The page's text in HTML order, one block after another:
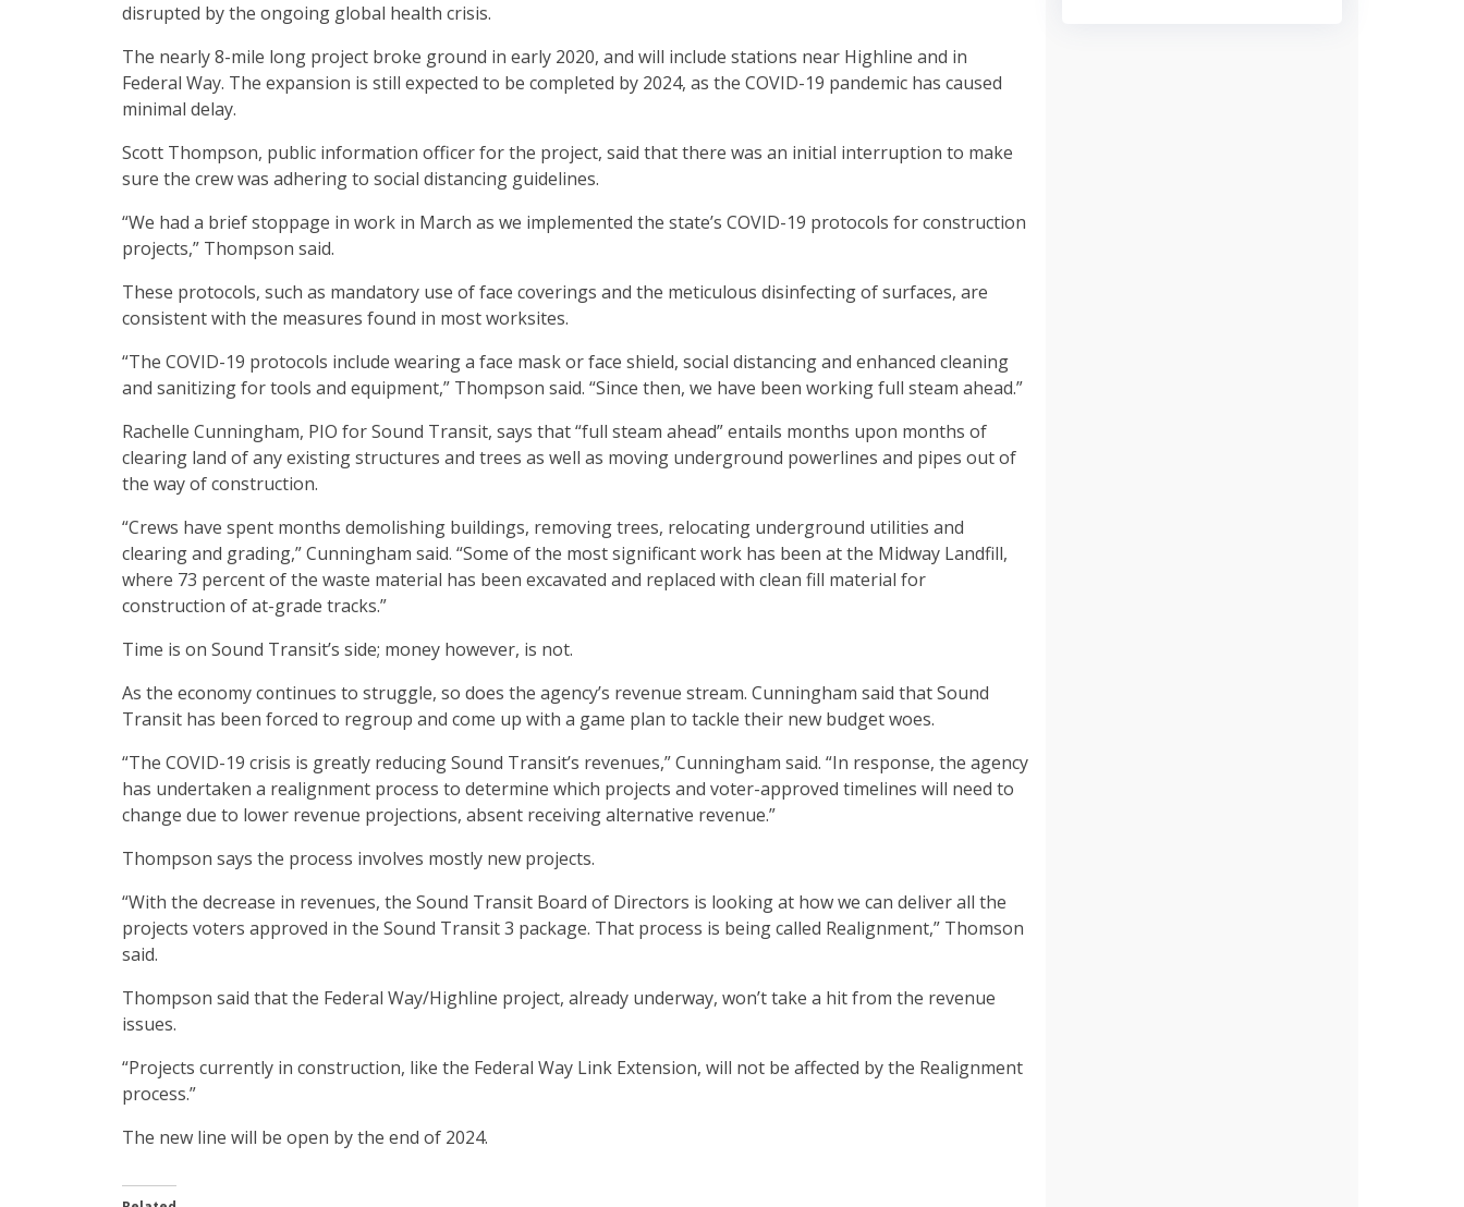
disrupted by the ongoing global health crisis.
The nearly 8-mile long project broke ground in early 2020, and will include stations near Highline and in
Federal Way. The expansion is still expected to be completed by 2024, as the COVID-19 pandemic has caused
minimal delay.
Scott Thompson, public information officer for the project, said that there was an initial interruption to make
sure the crew was adhering to social distancing guidelines.
“We had a brief stoppage in work in March as we implemented the state’s COVID-19 protocols for construction
projects,” Thompson said.
These protocols, such as mandatory use of face coverings and the meticulous disinfecting of surfaces, are
consistent with the measures found in most worksites.
“The COVID-19 protocols include wearing a face mask or face shield, social distancing and enhanced cleaning
and sanitizing for tools and equipment,” Thompson said. “Since then, we have been working full steam ahead.”
Rachelle Cunningham, PIO for Sound Transit, says that “full steam ahead” entails months upon months of
clearing land of any existing structures and trees as well as moving underground powerlines and pipes out of
the way of construction.
“Crews have spent months demolishing buildings, removing trees, relocating underground utilities and
clearing and grading,” Cunningham said. “Some of the most significant work has been at the Midway Landfill,
where 73 percent of the waste material has been excavated and replaced with clean fill material for
construction of at-grade tracks.”
Time is on Sound Transit’s side; money however, is not.
As the economy continues to struggle, so does the agency’s revenue stream. Cunningham said that Sound
Transit has been forced to regroup and come up with a game plan to tackle their new budget woes.
“The COVID-19 crisis is greatly reducing Sound Transit’s revenues,” Cunningham said. “In response, the agency
has undertaken a realignment process to determine which projects and voter-approved timelines will need to
change due to lower revenue projections, absent receiving alternative revenue.”
Thompson says the process involves mostly new projects.
“With the decrease in revenues, the Sound Transit Board of Directors is looking at how we can deliver all the
projects voters approved in the Sound Transit 3 package. That process is being called Realignment,” Thomson
said.
Thompson said that the Federal Way/Highline project, already underway, won’t take a hit from the revenue
issues.
“Projects currently in construction, like the Federal Way Link Extension, will not be affected by the Realignment
process.”
The new line will be open by the end of 2024.